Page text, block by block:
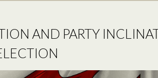
AND PARTY